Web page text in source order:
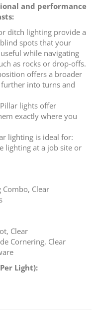
and performance
ditch lighting provide a
spots that your
while navigating
as rocks or drop-offs.
offers a broader
into turns and
lights offer
exactly where you
lighting is ideal for:
lighting at a job site or
Clear
Clear
Cornering, Clear
Light):